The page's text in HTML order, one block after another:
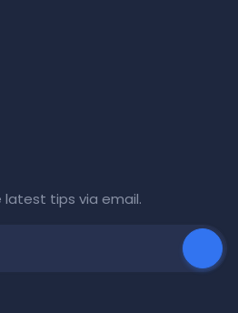
latest tips via email.